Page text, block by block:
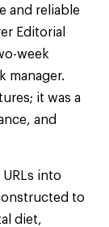
and reliable
Editorial
week
manager.
it was a
and
into
to
diet,